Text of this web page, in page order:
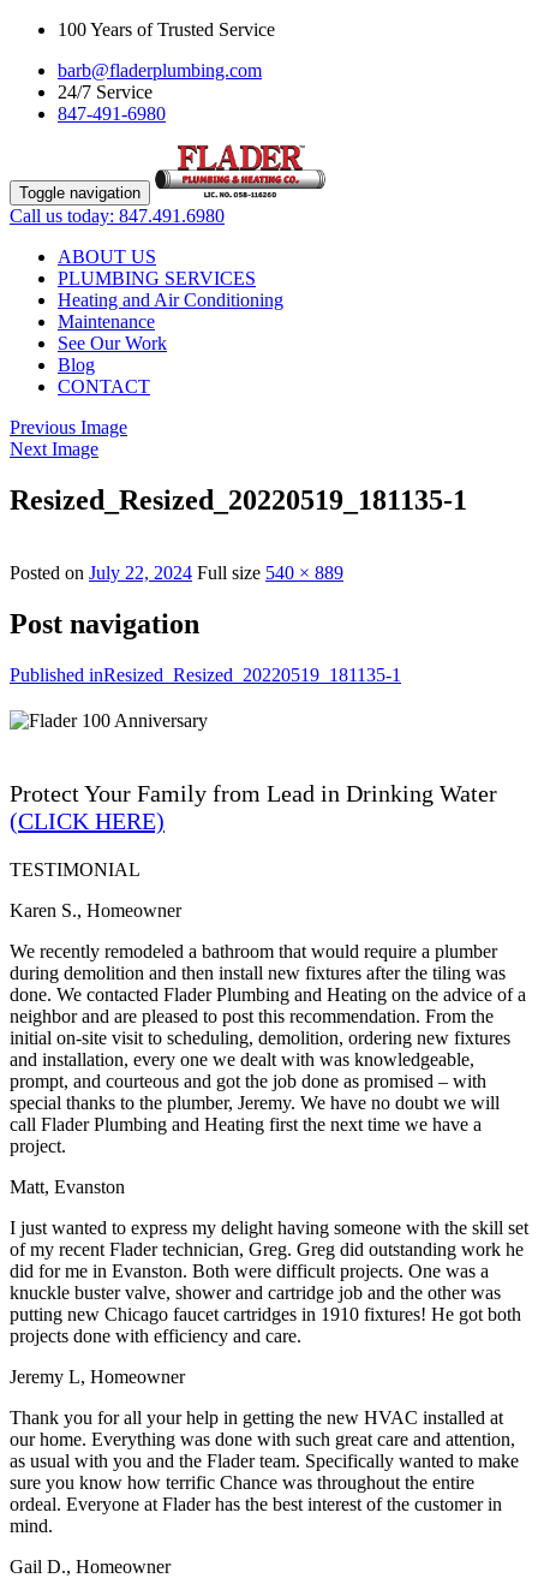
100 Years of Trusted Service
barb@fladerplumbing.com
24/7 Service
847-491-6980
Toggle navigation
Call us today: 847.491.6980
ABOUT US
PLUMBING SERVICES
Heating and Air Conditioning
Maintenance
See Our Work
Blog
CONTACT
Previous Image
Next Image
Resized_Resized_20220519_181135-1
Posted on July 22, 2024 Full size 540 × 889
Post navigation
Published inResized_Resized_20220519_181135-1
Protect Your Family from Lead in Drinking Water
(CLICK HERE)
TESTIMONIAL
Karen S., Homeowner
We recently remodeled a bathroom that would require a plumber
during demolition and then install new fixtures after the tiling was
done. We contacted Flader Plumbing and Heating on the advice of a
neighbor and are pleased to post this recommendation. From the
initial on-site visit to scheduling, demolition, ordering new fixtures
and installation, every one we dealt with was knowledgeable,
prompt, and courteous and got the job done as promised – with
special thanks to the plumber, Jeremy. We have no doubt we will
call Flader Plumbing and Heating first the next time we have a
project.
Matt, Evanston
I just wanted to express my delight having someone with the skill set
of my recent Flader technician, Greg. Greg did outstanding work he
did for me in Evanston. Both were difficult projects. One was a
knuckle buster valve, shower and cartridge job and the other was
putting new Chicago faucet cartridges in 1910 fixtures! He got both
projects done with efficiency and care.
Jeremy L, Homeowner
Thank you for all your help in getting the new HVAC installed at
our home. Everything was done with such great care and attention,
as usual with you and the Flader team. Specifically wanted to make
sure you know how terrific Chance was throughout the entire
ordeal. Everyone at Flader has the best interest of the customer in
mind.
Gail D., Homeowner